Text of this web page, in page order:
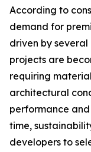
According to
demand for
driven by
projects are
requiring
architectural
performance
time,
developers to